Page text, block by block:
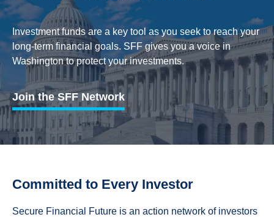
Investment funds are a key tool as you seek to reach your
long-term financial goals. SFF gives you a voice in
Washington to protect your investments.
Join the SFF Network
Committed to Every Investor
Secure Financial Future is an action network of investors